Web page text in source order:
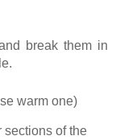
break them in
warm one)
sections of the